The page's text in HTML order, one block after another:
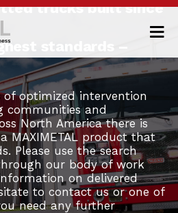
trucks built since
standards –
optimized intervention
communities and
North America there is
MAXIMETAL product that
Please use the search
our body of work
on delivered
to contact us or one of
need any further